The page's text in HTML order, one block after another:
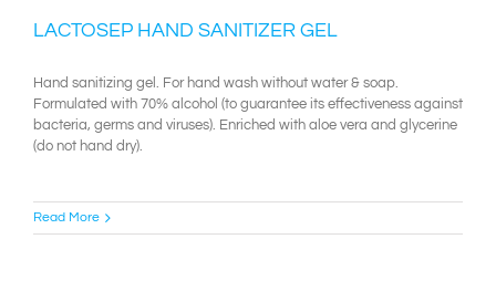
LACTOSEP HAND SANITIZER GEL
Hand sanitizing gel. For hand wash without water & soap.
Formulated with 70% alcohol (to guarantee its effectiveness against
bacteria, germs and viruses). Enriched with aloe vera and glycerine
(do not hand dry).
Read More